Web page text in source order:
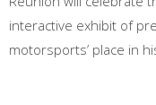
interactive exhibit of
motorsports’ place in